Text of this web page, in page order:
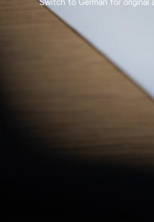
Switch to German for original